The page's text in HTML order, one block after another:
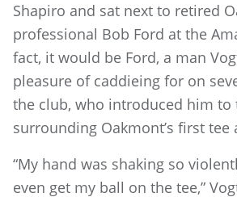
Shapiro and sat next to retired
professional Bob Ford at the
fact, it would be Ford, a man
pleasure of caddieing for on
the club, who introduced him to
surrounding Oakmont’s first tee
“My hand was shaking so
even get my ball on the tee,”